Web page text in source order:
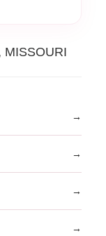
MISSOURI